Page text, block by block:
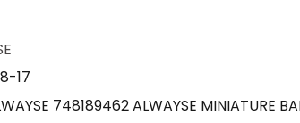
17
748189462 ALWAYSE MINIATURE